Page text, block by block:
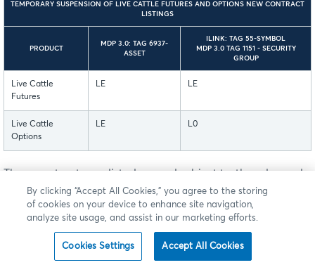
TEMPORARY SUSPENSION OF LIVE CATTLE FUTURES AND OPTIONS NEW CONTRACT
LISTINGS
PRODUCT
MDP 3.0: TAG 6937-
ASSET
ILINK: TAG 55-SYMBOL
MDP 3.0 TAG 1151 - SECURITY
GROUP
Live Cattle
Futures
LE LE
Live Cattle
Options
LE L0
These contracts are listed on, and subject to, the rules and
regulations of CME.
By clicking “Accept All Cookies,” you agree to the storing
of cookies on your device to enhance site navigation,
analyze site usage, and assist in our marketing efforts.
Cookies Settings Accept All Cookies